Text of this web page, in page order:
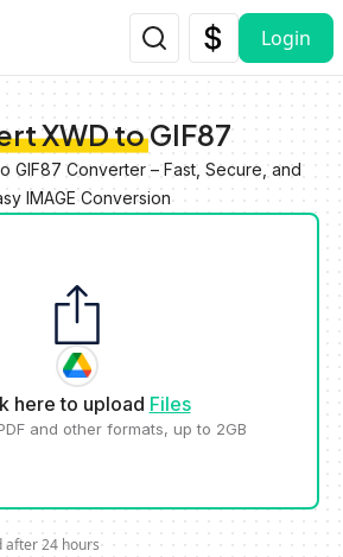
Login
XWD to GIF87
GIF87 Converter – Fast, Secure, and
IMAGE Conversion
here to upload Files
and other formats, up to 2GB
after 24 hours